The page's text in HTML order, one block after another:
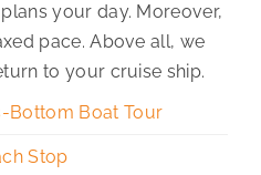
your day. Moreover,
pace. Above all, we
to your cruise ship.
Bottom Boat Tour
Stop